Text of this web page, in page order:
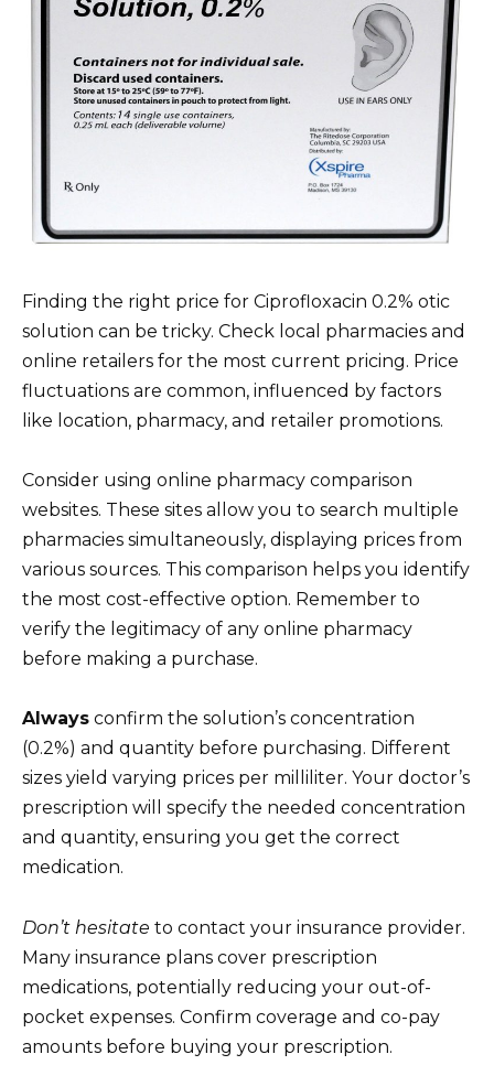
Finding the right price for Ciprofloxacin 0.2% otic
solution can be tricky. Check local pharmacies and
online retailers for the most current pricing. Price
fluctuations are common, influenced by factors
like location, pharmacy, and retailer promotions.
Consider using online pharmacy comparison
websites. These sites allow you to search multiple
pharmacies simultaneously, displaying prices from
various sources. This comparison helps you identify
the most cost-effective option. Remember to
verify the legitimacy of any online pharmacy
before making a purchase.
Always confirm the solution’s concentration
(0.2%) and quantity before purchasing. Different
sizes yield varying prices per milliliter. Your doctor’s
prescription will specify the needed concentration
and quantity, ensuring you get the correct
medication.
Don’t hesitate to contact your insurance provider.
Many insurance plans cover prescription
medications, potentially reducing your out-of-
pocket expenses. Confirm coverage and co-pay
amounts before buying your prescription.